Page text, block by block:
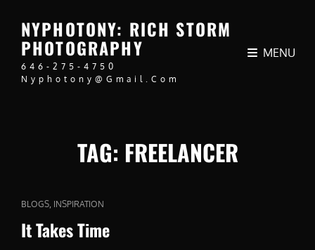
NYPHOTONY: RICH STORM
PHOTOGRAPHY
646-275-4750
Nyphotony@gmail.com
MENU
TAG: FREELANCER
CAT
LINKS
BLOGS INSPIRATION
It Takes Time